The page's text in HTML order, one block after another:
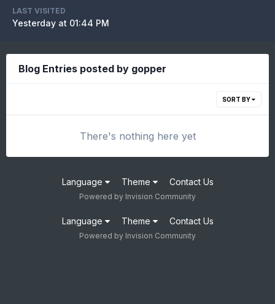
LAST VISITED
Yesterday at 01:44 PM
Blog Entries posted by gopper
SORT BY
There's nothing here yet
Language Theme Contact Us
Powered by Invision Community
Language Theme Contact Us
Powered by Invision Community